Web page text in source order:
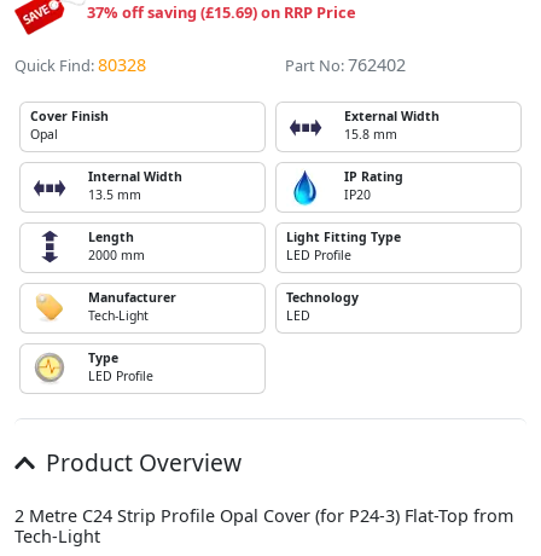
37% off saving (£15.69) on RRP Price
Quick Find:80328 Part No:762402
Cover Finish
Opal
External Width
15.8 mm
Internal Width
13.5 mm
IP Rating
IP20
Length
2000 mm
Light Fitting Type
LED Profile
Manufacturer
Tech-Light
Technology
LED
Type
LED Profile
Product Overview
2 Metre C24 Strip Profile Opal Cover (for P24-3) Flat-Top from
Tech-Light